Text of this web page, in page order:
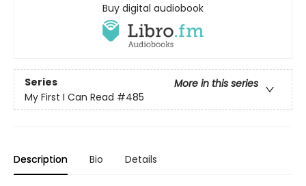
Buy digital audiobook
Series
More in this series
My First I Can Read #485
Description Bio Details